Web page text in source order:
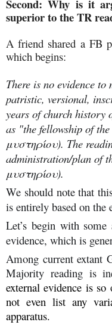
Second: Why is it
superior to the TR
A friend shared a FB
which begins:
There is no evidence to
patristic, versional,
years of church history
as "the fellowship of
μυστηρίου). The
administration/plan of
μυστηρίου).
We should note that
is entirely based on the
Let’s begin with
evidence, which is
Among current extant
Majority reading is
external evidence is
not even list any
apparatus.